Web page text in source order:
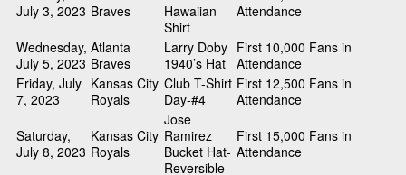
July 3, 2023 Braves
Hawaiian
Shirt
Attendance
Wednesday,
July 5, 2023
Atlanta
Braves
Larry Doby
1940’s Hat
First 10,000 Fans in
Attendance
Friday, July
7, 2023
Kansas City
Royals
Club T-Shirt
Day-#4
First 12,500 Fans in
Attendance
Saturday,
July 8, 2023
Kansas City
Royals
Jose
Ramirez
Bucket Hat-
Reversible
First 15,000 Fans in
Attendance